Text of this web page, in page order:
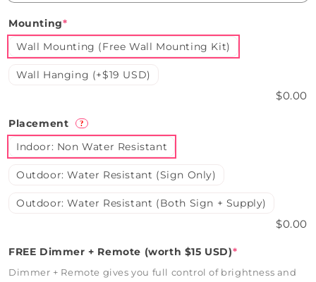
Mounting*
Wall Mounting (Free Wall Mounting Kit)
Wall Hanging (+$19 USD)
$0.00
Placement ?
Indoor: Non Water Resistant
Outdoor: Water Resistant (Sign Only)
Outdoor: Water Resistant (Both Sign + Supply)
$0.00
FREE Dimmer + Remote (worth $15 USD)*
Dimmer + Remote gives you full control of brightness and